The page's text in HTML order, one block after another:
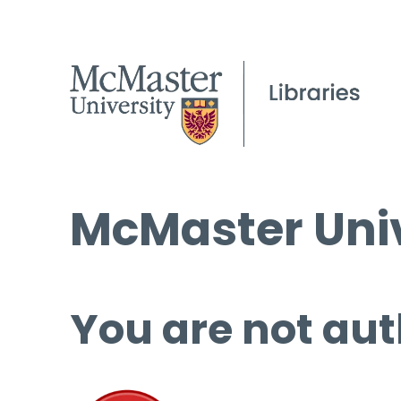
McMaster
You are not